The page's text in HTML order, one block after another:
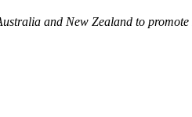
and New Zealand to promote